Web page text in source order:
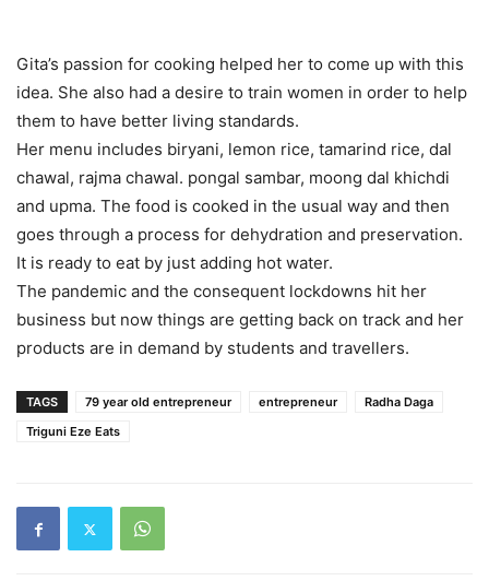
Gita’s passion for cooking helped her to come up with this
idea. She also had a desire to train women in order to help
them to have better living standards.
Her menu includes biryani, lemon rice, tamarind rice, dal
chawal, rajma chawal. pongal sambar, moong dal khichdi
and upma. The food is cooked in the usual way and then
goes through a process for dehydration and preservation.
It is ready to eat by just adding hot water.
The pandemic and the consequent lockdowns hit her
business but now things are getting back on track and her
products are in demand by students and travellers.
TAGS 79 year old entrepreneur entrepreneur
Radha Daga
Triguni Eze Eats